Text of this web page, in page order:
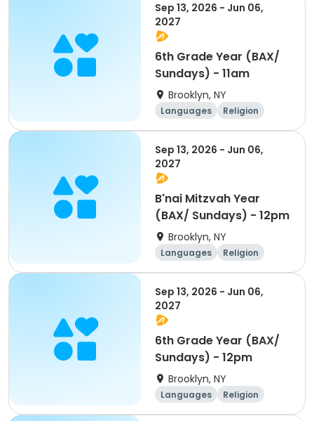
Sep 13, 2026 - Jun 06,
2027
6th Grade Year (BAX/
Sundays) - 11am
Brooklyn, NY
Languages
Religion
World cultures
Day
Sep 13, 2026 - Jun 06,
2027
B'nai Mitzvah Year
(BAX/ Sundays) - 12pm
Brooklyn, NY
Languages
Religion
World cultures
Day
Sep 13, 2026 - Jun 06,
2027
6th Grade Year (BAX/
Sundays) - 12pm
Brooklyn, NY
Languages
Religion
World cultures
Day